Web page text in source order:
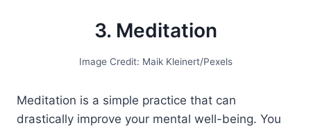
3. Meditation
Image Credit: Maik Kleinert/Pexels
Meditation is a simple practice that can
drastically improve your mental well-being. You